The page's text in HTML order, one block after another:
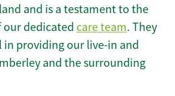
and is a testament to the
our dedicated care team. They
providing our live-in and
and the surrounding